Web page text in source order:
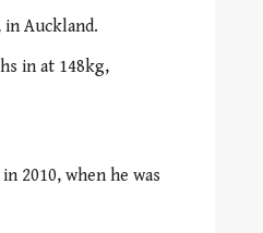
in Auckland.
in at 148kg,
2010, when he was